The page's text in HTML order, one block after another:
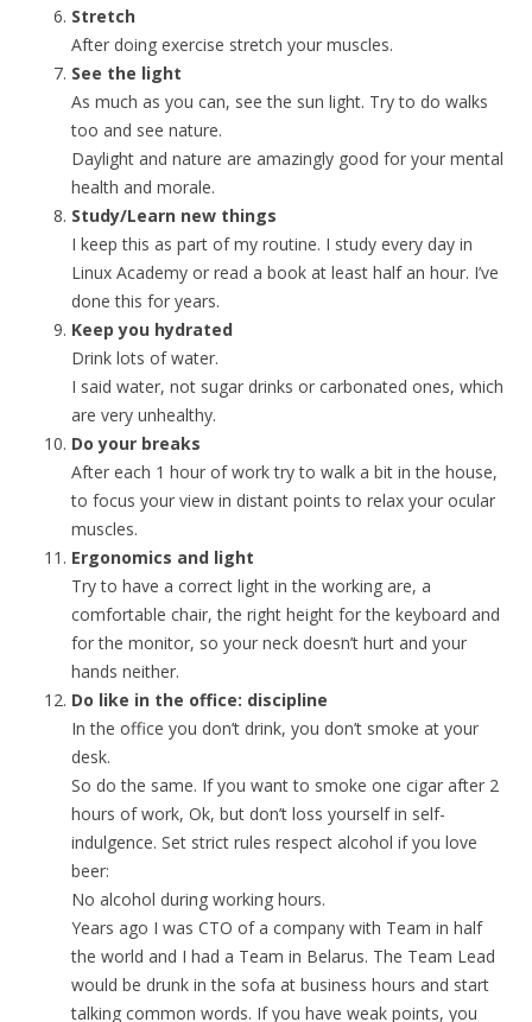
Stretch
After doing exercise stretch your muscles.
See the light
As much as you can, see the sun light. Try to do walks
too and see nature.
Daylight and nature are amazingly good for your mental
health and morale.
Study/Learn new things
I keep this as part of my routine. I study every day in
Linux Academy or read a book at least half an hour. I’ve
done this for years.
Keep you hydrated
Drink lots of water.
I said water, not sugar drinks or carbonated ones, which
are very unhealthy.
Do your breaks
After each 1 hour of work try to walk a bit in the house,
to focus your view in distant points to relax your ocular
muscles.
Ergonomics and light
Try to have a correct light in the working are, a
comfortable chair, the right height for the keyboard and
for the monitor, so your neck doesn’t hurt and your
hands neither.
Do like in the office: discipline
In the office you don’t drink, you don’t smoke at your
desk.
So do the same. If you want to smoke one cigar after 2
hours of work, Ok, but don’t loss yourself in self-
indulgence. Set strict rules respect alcohol if you love
beer:
No alcohol during working hours.
Years ago I was CTO of a company with Team in half
the world and I had a Team in Belarus. The Team Lead
would be drunk in the sofa at business hours and start
talking common words. If you have weak points, you